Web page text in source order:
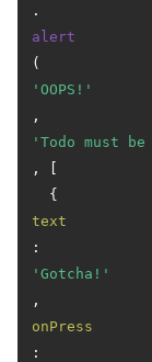
.
alert
(
'OOPS!'
,
'Todo must
, [
  {
text
:
'Gotcha!'
,
onPress
: